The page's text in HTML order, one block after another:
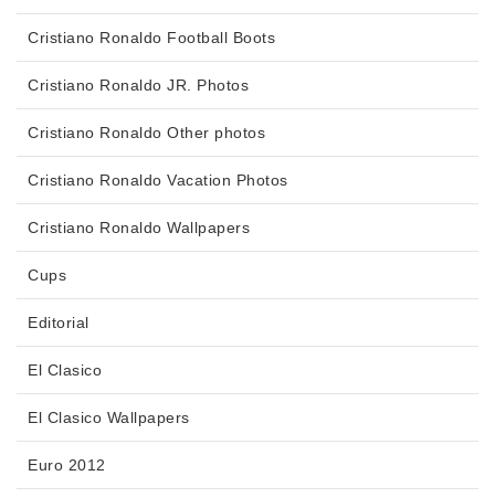
Cristiano Ronaldo Football Boots
Cristiano Ronaldo JR. Photos
Cristiano Ronaldo Other photos
Cristiano Ronaldo Vacation Photos
Cristiano Ronaldo Wallpapers
Cups
Editorial
El Clasico
El Clasico Wallpapers
Euro 2012